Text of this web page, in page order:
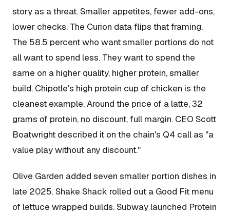
story as a threat. Smaller appetites, fewer add-ons,
lower checks. The Curion data flips that framing.
The 58.5 percent who want smaller portions do not
all want to spend less. They want to spend the
same on a higher quality, higher protein, smaller
build. Chipotle's high protein cup of chicken is the
cleanest example. Around the price of a latte, 32
grams of protein, no discount, full margin. CEO Scott
Boatwright described it on the chain's Q4 call as "a
value play without any discount."
Olive Garden added seven smaller portion dishes in
late 2025. Shake Shack rolled out a Good Fit menu
of lettuce wrapped builds. Subway launched Protein